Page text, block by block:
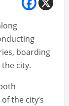
boarding
city.
the city’s